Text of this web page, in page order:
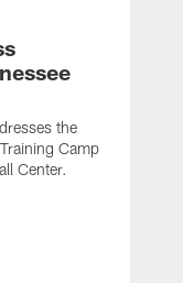
the
Camp
Center.